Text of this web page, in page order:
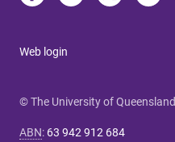
Web login
© The University of Queensland
ABN: 63 942 912 684